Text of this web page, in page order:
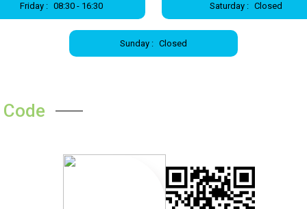
Friday : 08:30 - 16:30 Saturday : Closed
Sunday : Closed
Code